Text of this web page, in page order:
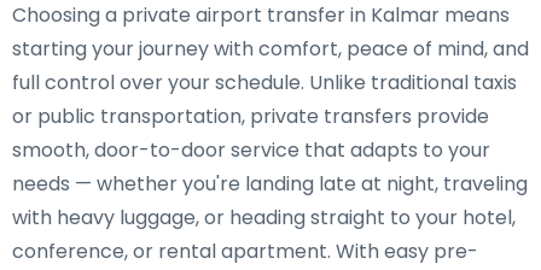
Choosing a private airport transfer in Kalmar means
starting your journey with comfort, peace of mind, and
full control over your schedule. Unlike traditional taxis
or public transportation, private transfers provide
smooth, door-to-door service that adapts to your
needs — whether you're landing late at night, traveling
with heavy luggage, or heading straight to your hotel,
conference, or rental apartment. With easy pre-